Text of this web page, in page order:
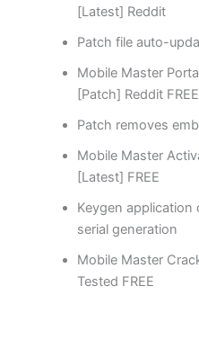
[Latest] Reddit
Patch file auto-
Mobile Master
[Patch] Reddit FREE
Patch removes
Mobile Master
[Latest] FREE
Keygen
serial generation
Mobile Master
Tested FREE